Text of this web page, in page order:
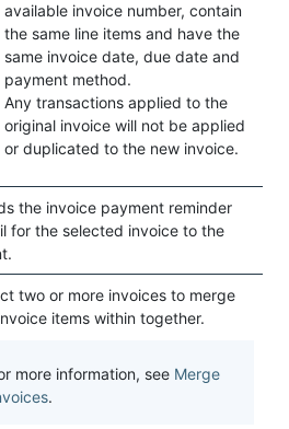
available invoice number, contain
the same line items and have the
same invoice date, due date and
payment method.
Any transactions applied to the
original invoice will not be applied
or duplicated to the new invoice.
the invoice payment reminder
for the selected invoice to the
two or more invoices to merge
items within together.
more information, see Merge
.